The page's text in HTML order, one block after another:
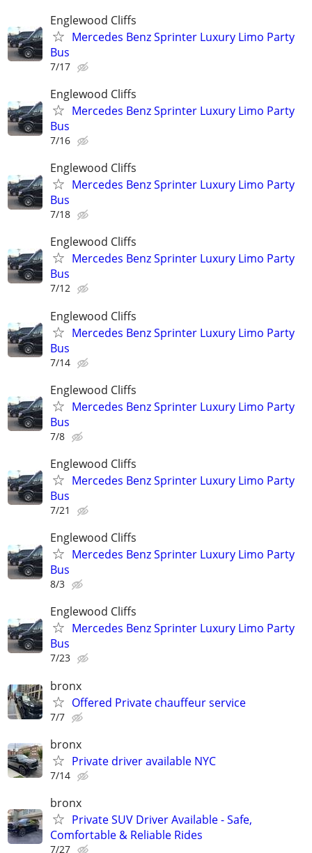
Englewood Cliffs
Mercedes Benz Sprinter Luxury Limo Party
Bus
7/17
Englewood Cliffs
Mercedes Benz Sprinter Luxury Limo Party
Bus
7/16
Englewood Cliffs
Mercedes Benz Sprinter Luxury Limo Party
Bus
7/18
Englewood Cliffs
Mercedes Benz Sprinter Luxury Limo Party
Bus
7/12
Englewood Cliffs
Mercedes Benz Sprinter Luxury Limo Party
Bus
7/14
Englewood Cliffs
Mercedes Benz Sprinter Luxury Limo Party
Bus
7/8
Englewood Cliffs
Mercedes Benz Sprinter Luxury Limo Party
Bus
7/21
Englewood Cliffs
Mercedes Benz Sprinter Luxury Limo Party
Bus
8/3
Englewood Cliffs
Mercedes Benz Sprinter Luxury Limo Party
Bus
7/23
bronx
Offered Private chauffeur service
7/7
bronx
Private driver available NYC
7/14
bronx
Private SUV Driver Available - Safe,
Comfortable & Reliable Rides
7/27